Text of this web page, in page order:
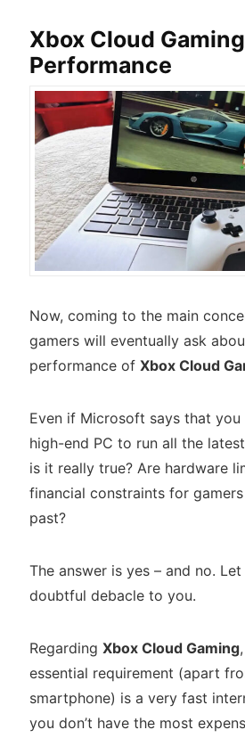
Xbox Cloud Gaming
Performance
Now, coming to the main
gamers will eventually ask
performance of Xbox Cloud
Even if Microsoft says that you
high-end PC to run all the
is it really true? Are hardware
financial constraints for
past?
The answer is yes – and no.
doubtful debacle to you.
Regarding Xbox Cloud Gaming
essential requirement (apart
smartphone) is a very fast
you don’t have the most